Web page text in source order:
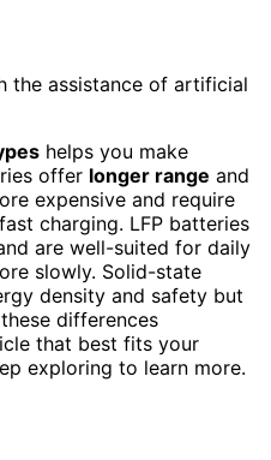
the assistance of artificial
helps you make
offer longer range and
expensive and require
charging. LFP batteries
are well-suited for daily
slowly. Solid-state
density and safety but
differences
that best fits your
exploring to learn more.